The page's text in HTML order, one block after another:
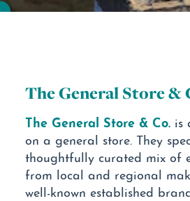
The General Store &
The General Store & Co. is
on a general store. They
thoughtfully curated mix of
from local and regional
well-known established